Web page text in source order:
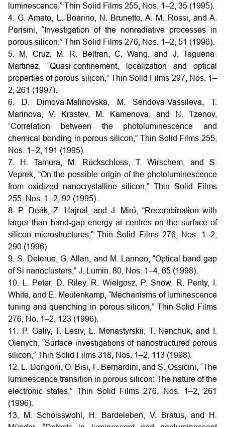
luminescence,” Thin Solid Films 255, Nos. 1–2, 35 (1995).
4. G. Amato, L. Boarino, N. Brunetto, A. M. Rossi, and A.
Parisini, “Investigation of the nonradiative processes in
porous silicon,” Thin Solid Films 276, Nos. 1–2, 51 (1996).
5. M. Cruz, M. R. Beltran, C. Wang, and J. Taguena-
Martinez, “Quasi-confinement, localization and optical
properties of porous silicon,” Thin Solid Films 297, Nos. 1–
2, 261 (1997).
6. D. Dimova-Malinovska, M. Sendova-Vassileva, T.
Marinova, V. Krastev, M. Kamenova, and N. Tzenov,
“Correlation between the photoluminescence and
chemical bonding in porous silicon,” Thin Solid Films 255,
Nos. 1–2, 191 (1995).
7. H. Tamura, M. Rückschloss, T. Wirschem, and S.
Veprek, “On the possible origin of the photoluminescence
from oxidized nanocrystalline silicon,” Thin Solid Films
255, Nos. 1–2, 92 (1995).
8. P. Deák, Z. Hajnal, and J. Miró, “Recombination with
larger than band-gap energy at centres on the surface of
silicon microstructures,” Thin Solid Films 276, Nos. 1–2,
290 (1996).
9. S. Delerue, G. Allan, and M. Lannoo, “Optical band gap
of Si nanoclusters,” J. Lumin. 80, Nos. 1–4, 65 (1998).
10. L. Peter, D. Riley, R. Wielgosz, P. Snow, R. Penty, I.
White, and E. Meulenkamp, “Mechanisms of luminescence
tuning and quenching in porous silicon,” Thin Solid Films
276, No. 1–2, 123 (1996).
11. P. Galiy, T. Lesiv, L. Monastyrskii, T. Nenchuk, and I.
Olenych, “Surface investigations of nanostructured porous
silicon,” Thin Solid Films 318, Nos. 1–2, 113 (1998).
12. L. Dorigoni, O. Bisi, F. Bernardini, and S. Ossicini, “The
luminescence transition in porous silicon: The nature of the
electronic states,” Thin Solid Films 276, Nos. 1–2, 261
(1996).
13. M. Schoisswohl, H. Bardeleben, V. Bratus, and H.